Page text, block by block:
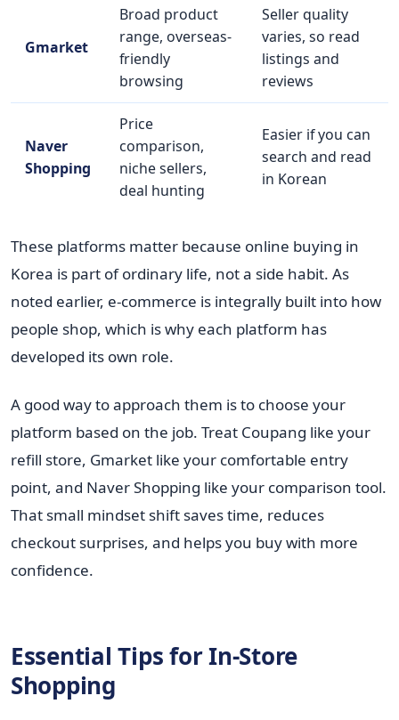
Gmarket
Broad product
range, overseas-
friendly
browsing
Seller quality
varies, so read
listings and
reviews
Naver
Shopping
Price
comparison,
niche sellers,
deal hunting
Easier if you can
search and read
in Korean
These platforms matter because online buying in
Korea is part of ordinary life, not a side habit. As
noted earlier, e-commerce is integrally built into how
people shop, which is why each platform has
developed its own role.
A good way to approach them is to choose your
platform based on the job. Treat Coupang like your
refill store, Gmarket like your comfortable entry
point, and Naver Shopping like your comparison tool.
That small mindset shift saves time, reduces
checkout surprises, and helps you buy with more
confidence.
Essential Tips for In-Store
Shopping